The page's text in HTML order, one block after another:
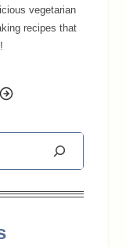
vegetarian
recipes that